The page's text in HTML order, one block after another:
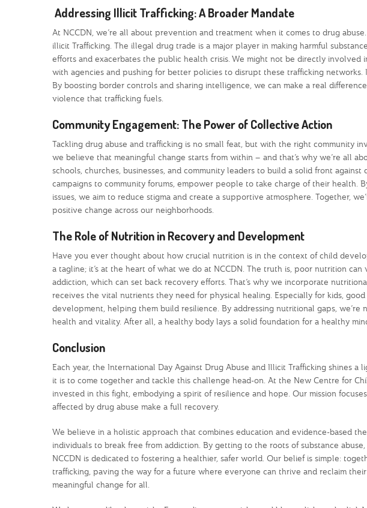
Addressing Illicit Trafficking: A Broader Mandate
At NCCDN, we’re all about prevention and treatment when it comes to drug
illicit Trafficking. The illegal drug trade is a major player in making harmful
efforts and exacerbates the public health crisis. We might not be directly involved
with agencies and pushing for better policies to disrupt these trafficking networks.
By boosting border controls and sharing intelligence, we can make a real
violence that trafficking fuels.
Community Engagement: The Power of Collective Action
Tackling drug abuse and trafficking is no small feat, but with the right community
we believe that meaningful change starts from within – and that’s why we’re all
schools, churches, businesses, and community leaders to build a solid front
campaigns to community forums, empower people to take charge of their health.
issues, we aim to reduce stigma and create a supportive atmosphere. Together,
positive change across our neighborhoods.
The Role of Nutrition in Recovery and Development
Have you ever thought about how crucial nutrition is in the context of child
a tagline; it’s at the heart of what we do at NCCDN. The truth is, poor nutrition
addiction, which can set back recovery efforts. That’s why we incorporate
receives the vital nutrients they need for physical healing. Especially for kids,
development, helping them build resilience. By addressing nutritional gaps,
health and vitality. After all, a healthy body lays a solid foundation for a healthy
Conclusion
Each year, the International Day Against Drug Abuse and Illicit Trafficking shines
it is to come together and tackle this challenge head-on. At the New Centre for
invested in this fight, embodying a spirit of resilience and hope. Our mission
affected by drug abuse make a full recovery.
We believe in a holistic approach that combines education and evidence-based
individuals to break free from addiction. By getting to the roots of substance
NCCDN is dedicated to fostering a healthier, safer world. Our belief is simple:
trafficking, paving the way for a future where everyone can thrive and reclaim
meaningful change for all.